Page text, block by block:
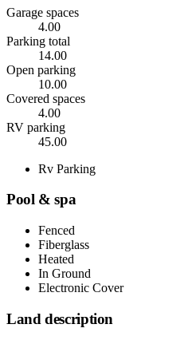
Garage spaces
4.00
Parking total
14.00
Open parking
10.00
Covered spaces
4.00
RV parking
45.00
Rv Parking
Pool & spa
Fenced
Fiberglass
Heated
In Ground
Electronic Cover
Land description